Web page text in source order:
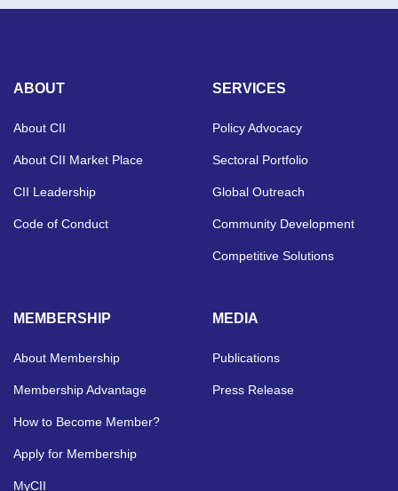
ABOUT
About CII
About CII Market Place
CII Leadership
Code of Conduct
SERVICES
Policy Advocacy
Sectoral Portfolio
Global Outreach
Community Development
Competitive Solutions
MEMBERSHIP
About Membership
Membership Advantage
How to Become Member?
Apply for Membership
MyCII
MEDIA
Publications
Press Release